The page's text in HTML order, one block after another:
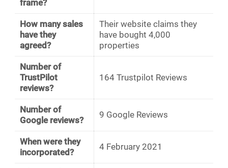
frame?
How many sales
have they
agreed?
Their website claims they
have bought 4,000
properties
Number of
TrustPilot
reviews?
164 Trustpilot Reviews
Number of
Google reviews?
9 Google Reviews
When were they
incorporated?
4 February 2021